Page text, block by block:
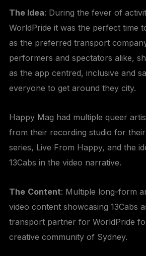
The Idea: During the fever of
WorldPride it was the perfect time
as the preferred transport
performers and spectators alike,
as the app centred, inclusive and
everyone to get around they city.
Happy Mag had multiple queer
from their recording studio for
series, Live From Happy, and the
13Cabs in the video narrative.
The Content: Multiple long-form
video content showcasing 13Cabs
transport partner for WorldPride
creative community of Sydney.